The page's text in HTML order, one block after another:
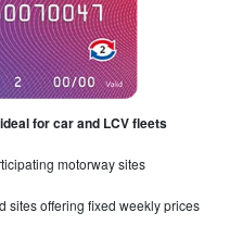
for car and LCV fleets
motorway sites
sites offering fixed weekly prices